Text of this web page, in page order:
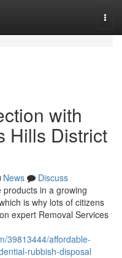
with
Hills District
News
Discuss
in a growing
is why lots of citizens
expert Removal Services
39813444/affordable-
rubbish-disposal